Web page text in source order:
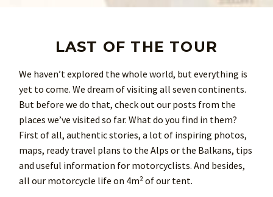
LAST OF THE TOUR
We haven’t explored the whole world, but everything is
yet to come. We dream of visiting all seven continents.
But before we do that, check out our posts from the
places we’ve visited so far. What do you find in them?
First of all, authentic stories, a lot of inspiring photos,
maps, ready travel plans to the Alps or the Balkans, tips
and useful information for motorcyclists. And besides,
all our motorcycle life on 4m² of our tent.